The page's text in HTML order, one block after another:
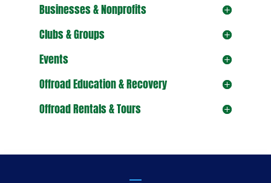
Businesses & Nonprofits
Clubs & Groups
Events
Offroad Education & Recovery
Offroad Rentals & Tours